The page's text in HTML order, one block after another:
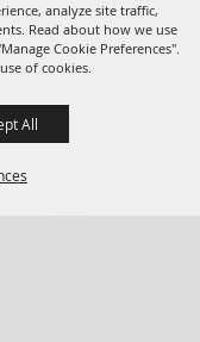
analyze site traffic,
Read about how we use
Cookie Preferences".
of cookies.
All